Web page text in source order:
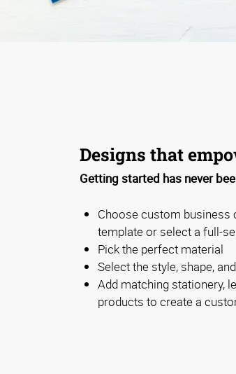
Designs that
Getting started has never
Choose custom business
template or select a full-
Pick the perfect material
Select the style, shape,
Add matching stationery,
products to create a